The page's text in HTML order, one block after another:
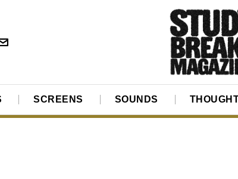
SCREENS SOUNDS